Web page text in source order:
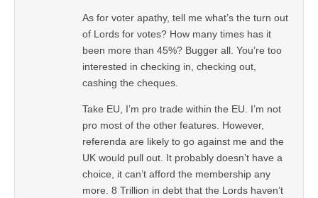
As for voter apathy, tell me what’s the turn out
of Lords for votes? How many times has it
been more than 45%? Bugger all. You’re too
interested in checking in, checking out,
cashing the cheques.
Take EU, I’m pro trade within the EU. I’m not
pro most of the other features. However,
referenda are likely to go against me and the
UK would pull out. It probably doesn’t have a
choice, it can’t afford the membership any
more. 8 Trillion in debt that the Lords haven’t